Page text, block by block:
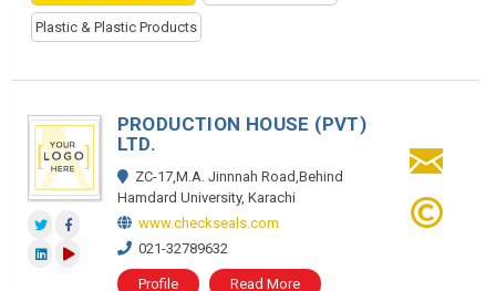
Plastic & Plastic Products
PRODUCTION HOUSE (PVT)
LTD.
ZC-17,M.A. Jinnnah Road,Behind
Hamdard University, Karachi
www.checkseals.com
021-32789632
Profile Read More